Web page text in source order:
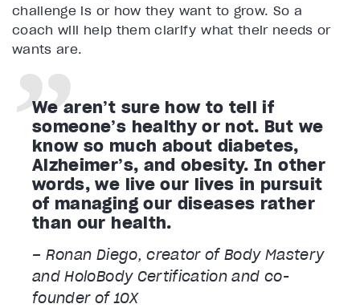
challenge is or how they want to grow. So a
coach will help them clarify what their needs or
wants are.
We aren’t sure how to tell if
someone’s healthy or not. But we
know so much about diabetes,
Alzheimer’s, and obesity. In other
words, we live our lives in pursuit
of managing our diseases rather
than our health.
– Ronan Diego, creator of Body Mastery
and HoloBody Certification and co-
founder of 10X